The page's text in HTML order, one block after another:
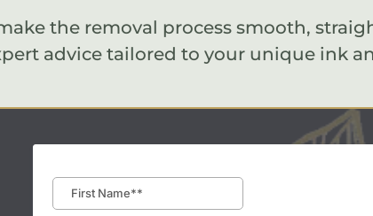
the removal process smooth,
advice tailored to your unique ink